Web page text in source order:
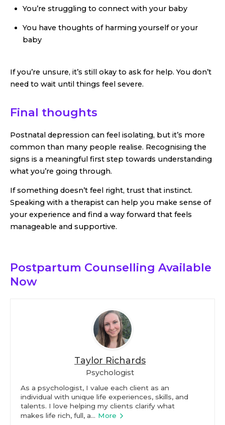
You’re struggling to connect with your baby
You have thoughts of harming yourself or your
baby
If you’re unsure, it’s still okay to ask for help. You don’t
need to wait until things feel severe.
Final thoughts
Postnatal depression can feel isolating, but it’s more
common than many people realise. Recognising the
signs is a meaningful first step towards understanding
what you’re going through.
If something doesn’t feel right, trust that instinct.
Speaking with a therapist can help you make sense of
your experience and find a way forward that feels
manageable and supportive.
Postpartum Counselling Available
Now
Taylor Richards
Psychologist
As a psychologist, I value each client as an
individual with unique life experiences, skills, and
talents. I love helping my clients clarify what
makes life rich, full, a... More